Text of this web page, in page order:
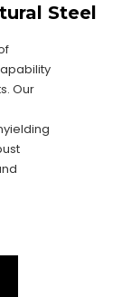
Steel
Our